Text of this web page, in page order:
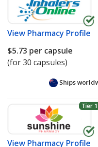
View Pharmacy Profile
$5.73 per capsule
(for 30 capsules)
Ships
Tier 1
View Pharmacy Profile